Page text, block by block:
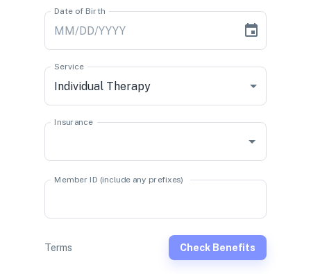
Date of Birth
Service
Individual Therapy
Insurance
Member ID (include any prefixes)
Terms Check Benefits